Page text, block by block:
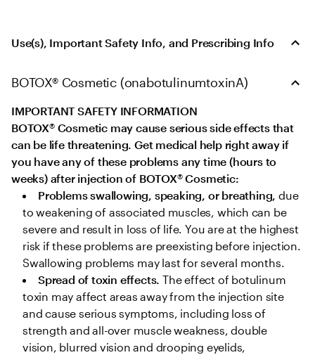
Use(s), Important Safety Info, and Prescribing Info
BOTOX® Cosmetic (onabotulinumtoxinA)
IMPORTANT SAFETY INFORMATION
BOTOX® Cosmetic may cause serious side effects that
can be life threatening. Get medical help right away if
you have any of these problems any time (hours to
weeks) after injection of BOTOX® Cosmetic:
Problems swallowing, speaking, or breathing, due
to weakening of associated muscles, which can be
severe and result in loss of life. You are at the highest
risk if these problems are preexisting before injection.
Swallowing problems may last for several months.
Spread of toxin effects. The effect of botulinum
toxin may affect areas away from the injection site
and cause serious symptoms, including loss of
strength and all-over muscle weakness, double
vision, blurred vision and drooping eyelids,